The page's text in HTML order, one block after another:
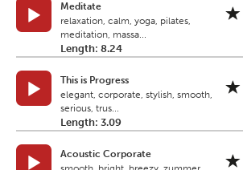
Meditate
relaxation, calm, yoga, pilates,
meditation, massa...
Length: 8.24
This is Progress
elegant, corporate, stylish, smooth,
serious, trus...
Length: 3.09
Acoustic Corporate